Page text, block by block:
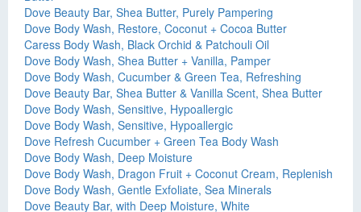
Dove Beauty Bar, Shea Butter, Purely Pampering
Dove Body Wash, Restore, Coconut + Cocoa Butter
Caress Body Wash, Black Orchid & Patchouli Oil
Dove Body Wash, Shea Butter + Vanilla, Pamper
Dove Body Wash, Cucumber & Green Tea, Refreshing
Dove Beauty Bar, Shea Butter & Vanilla Scent, Shea Butter
Dove Body Wash, Sensitive, Hypoallergic
Dove Body Wash, Sensitive, Hypoallergic
Dove Refresh Cucumber + Green Tea Body Wash
Dove Body Wash, Deep Moisture
Dove Body Wash, Dragon Fruit + Coconut Cream, Replenish
Dove Body Wash, Gentle Exfoliate, Sea Minerals
Dove Beauty Bar, with Deep Moisture, White